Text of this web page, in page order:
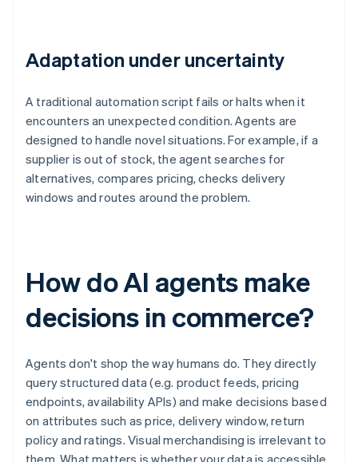
Adaptation under uncertainty
A traditional automation script fails or halts when it
encounters an unexpected condition. Agents are
designed to handle novel situations. For example, if a
supplier is out of stock, the agent searches for
alternatives, compares pricing, checks delivery
windows and routes around the problem.
How do AI agents make
decisions in commerce?
Agents don't shop the way humans do. They directly
query structured data (e.g. product feeds, pricing
endpoints, availability APIs) and make decisions based
on attributes such as price, delivery window, return
policy and ratings. Visual merchandising is irrelevant to